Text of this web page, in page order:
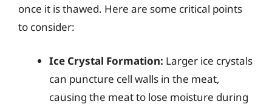
once it is thawed. Here are some critical points
to consider:
Ice Crystal Formation: Larger ice crystals
can puncture cell walls in the meat,
causing the meat to lose moisture during